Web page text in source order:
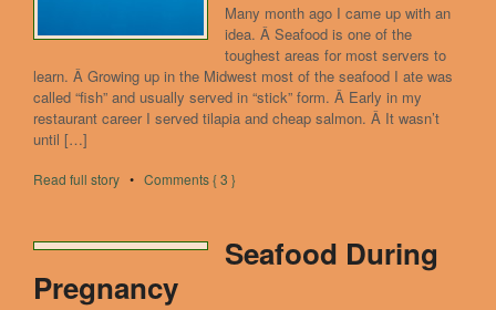
Many month ago I came up with an
idea. Â Seafood is one of the
toughest areas for most servers to
learn. Â Growing up in the Midwest most of the seafood I ate was
called “fish” and usually served in “stick” form. Â Early in my
restaurant career I served tilapia and cheap salmon. Â It wasn’t
until […]
Read full story • Comments { 3 }
Seafood During
Pregnancy